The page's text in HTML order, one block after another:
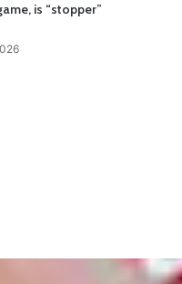
is “stopper”